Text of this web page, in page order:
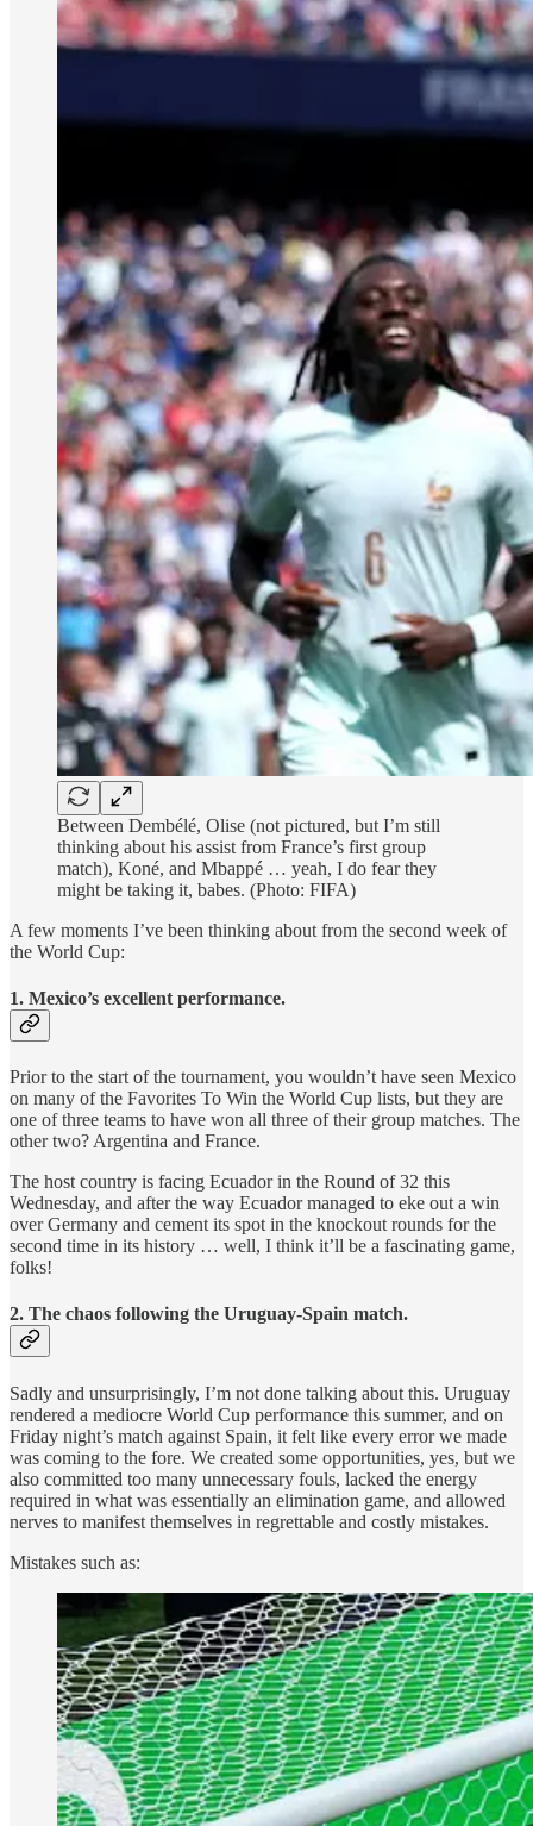
Between Dembélé, Olise (not pictured, but I’m still
thinking about his assist from France’s first group
match), Koné, and Mbappé … yeah, I do fear they
might be taking it, babes. (Photo: FIFA)
A few moments I’ve been thinking about from the second week of
the World Cup:
1. Mexico’s excellent performance.
Prior to the start of the tournament, you wouldn’t have seen Mexico
on many of the Favorites To Win the World Cup lists, but they are
one of three teams to have won all three of their group matches. The
other two? Argentina and France.
The host country is facing Ecuador in the Round of 32 this
Wednesday, and after the way Ecuador managed to eke out a win
over Germany and cement its spot in the knockout rounds for the
second time in its history … well, I think it’ll be a fascinating game,
folks!
2. The chaos following the Uruguay-Spain match.
Sadly and unsurprisingly, I’m not done talking about this. Uruguay
rendered a mediocre World Cup performance this summer, and on
Friday night’s match against Spain, it felt like every error we made
was coming to the fore. We created some opportunities, yes, but we
also committed too many unnecessary fouls, lacked the energy
required in what was essentially an elimination game, and allowed
nerves to manifest themselves in regrettable and costly mistakes.
Mistakes such as: